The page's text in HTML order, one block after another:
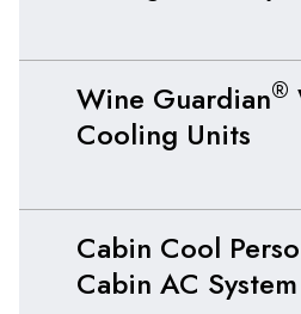
Wine Guardian®
Cooling Units
Cabin Cool
Cabin AC System